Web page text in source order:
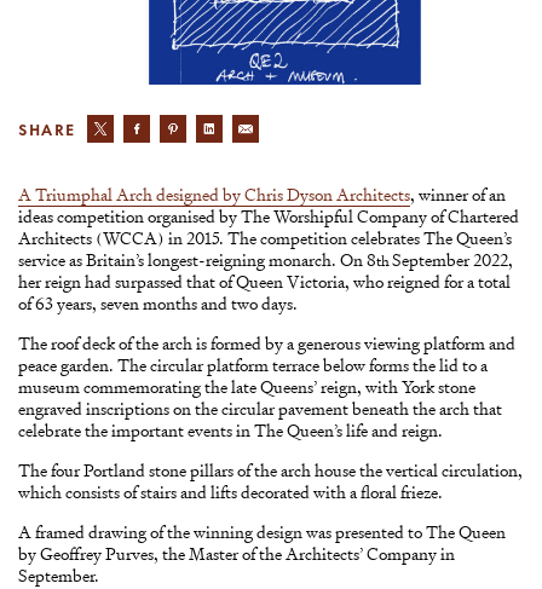
A Triumphal Arch designed by Chris Dyson Architects, winner of an
ideas competition organised by The Worshipful Company of Chartered
Architects (WCCA) in 2015. The competition celebrates The Queen’s
service as Britain’s longest-reigning monarch. On 8thSeptember 2022,
her reign had surpassed that of Queen Victoria, who reigned for a total
of 63 years, seven months and two days.
The roof deck of the arch is formed by a generous viewing platform and
peace garden. The circular platform terrace below forms the lid to a
museum commemorating the late Queens’ reign, with York stone
engraved inscriptions on the circular pavement beneath the arch that
celebrate the important events in The Queen’s life and reign.
The four Portland stone pillars of the arch house the vertical circulation,
which consists of stairs and lifts decorated with a floral frieze.
A framed drawing of the winning design was presented to The Queen
by Geoffrey Purves, the Master of the Architects’ Company in
September.
SHARE